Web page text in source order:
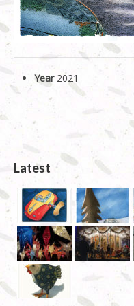
Year2021
Latest